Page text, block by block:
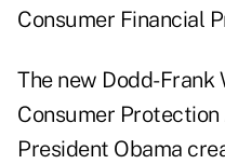
Consumer Financial
The new Dodd-Frank
Consumer
President Obama